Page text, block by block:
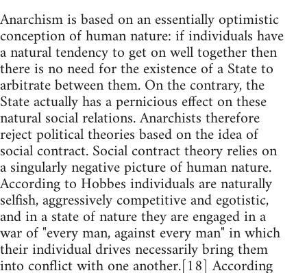
Anarchism is based on an essentially optimistic
conception of human nature: if individuals have
a natural tendency to get on well together then
there is no need for the existence of a State to
arbitrate between them. On the contrary, the
State actually has a pernicious effect on these
natural social relations. Anarchists therefore
reject political theories based on the idea of
social contract. Social contract theory relies on
a singularly negative picture of human nature.
According to Hobbes individuals are naturally
selfish, aggressively competitive and egotistic,
and in a state of nature they are engaged in a
war of "every man, against every man" in which
their individual drives necessarily bring them
into conflict with one another.[18] According